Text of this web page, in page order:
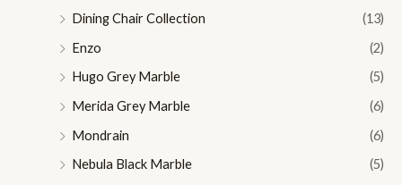
Dining Chair Collection
(13)
Enzo
(2)
Hugo Grey Marble
(5)
Merida Grey Marble
(6)
Mondrain
(6)
Nebula Black Marble
(5)